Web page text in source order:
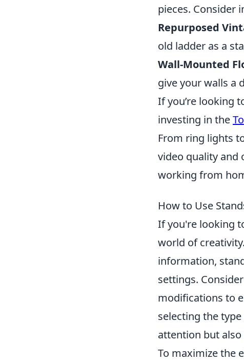
pieces. Consider
Repurposed
old ladder as a
Wall-Mounted
give your walls a
If you’re looking
investing in the
From ring lights
video quality and
working from
How to Use
If you're looking
world of
information,
settings.
modifications to
selecting the
attention but
To maximize the